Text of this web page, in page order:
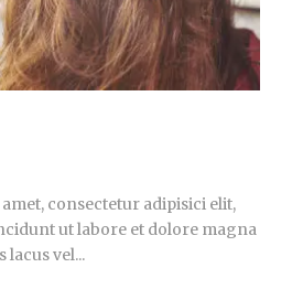
consectetur adipisici elit,
ut labore et dolore magna
lacus vel...